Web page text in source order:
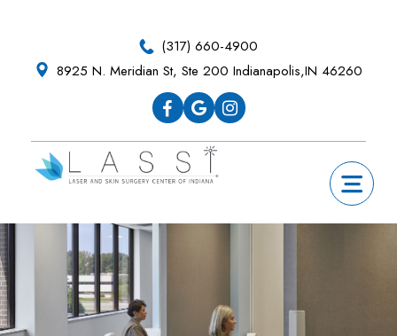
primary
main
footer 8925 N. Meridian St, Ste 200 Indianapolis,IN 46260
(317) 660-4900